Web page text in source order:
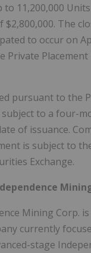
11,200,000
$2,800,000. The
to occur on
Private Placement
pursuant to the
subject to a four-
of issuance.
is subject to
Exchange.
Mining Corp. is
currently
stage